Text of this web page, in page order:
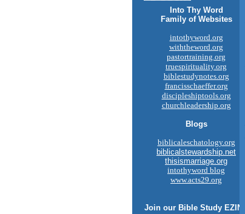
Into Thy Word
Family of Websites
intothyword.org
withtheword.org
pastortraining.org
truespirituality.org
biblestudynotes.org
francisschaeffer.org
discipleshiptools.org
churchleadership.org
Blogs
biblicaleschatology.org
biblicalstewardship.net
thisismarriage.org
intothyword blog
www.acts29.org
Join our Bible Study EZINE